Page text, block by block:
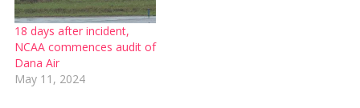
18 days after incident,
NCAA commences audit of
Dana Air
May 11, 2024